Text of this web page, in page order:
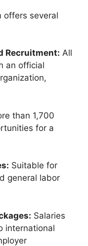
offers several
Recruitment: All
an official
than 1,700
for a
Suitable for
general labor
Salaries
international